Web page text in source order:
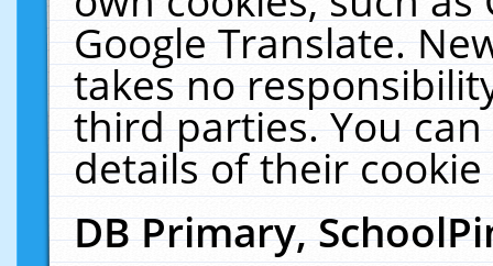
Google Translate.
takes no
third parties. You
details of their
DB Primary,